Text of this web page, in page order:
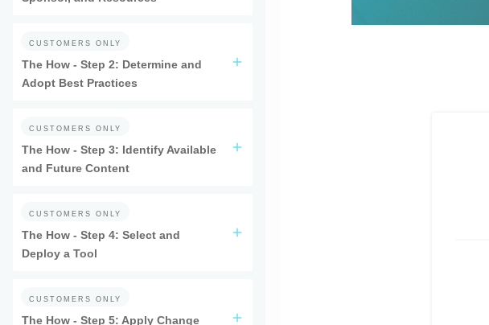
CUSTOMERS ONLY
The How - Step 2: Determine and
Adopt Best Practices
CUSTOMERS ONLY
The How - Step 3: Identify Available
and Future Content
CUSTOMERS ONLY
The How - Step 4: Select and
Deploy a Tool
CUSTOMERS ONLY
The How - Step 5: Apply Change